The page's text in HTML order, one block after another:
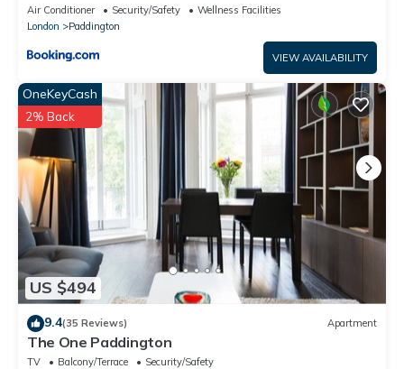
Air Conditioner Security/Safety
Wellness Facilities
London
Paddington
VIEW AVAILABILITY
US $494
OneKeyCash
2% Back
9.4(35 Reviews) Apartment
The One Paddington
TV Balcony/Terrace
Security/Safety